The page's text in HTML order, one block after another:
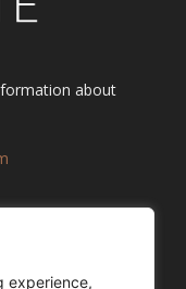
experience,
about